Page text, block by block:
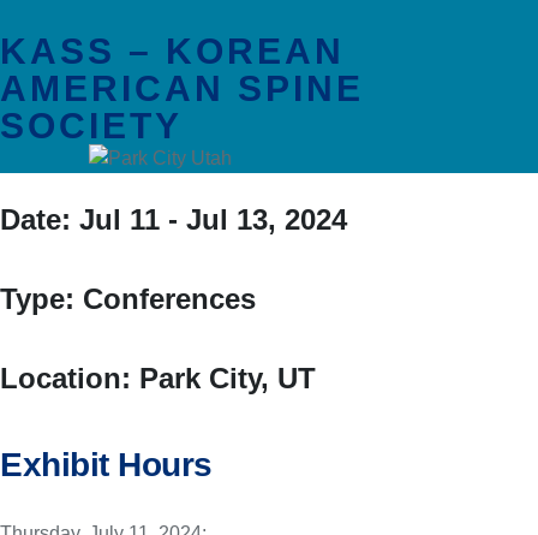
KASS – KOREAN
AMERICAN SPINE
SOCIETY
Date: Jul 11 - Jul 13, 2024
Type: Conferences
Location: Park City, UT
Exhibit Hours